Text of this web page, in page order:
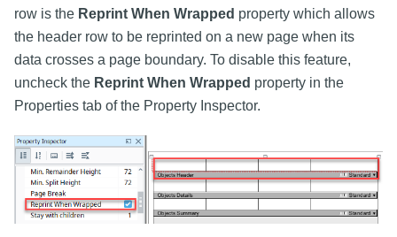
row is the Reprint When Wrapped property which allows
the header row to be reprinted on a new page when its
data crosses a page boundary. To disable this feature,
uncheck the Reprint When Wrapped property in the
Properties tab of the Property Inspector.